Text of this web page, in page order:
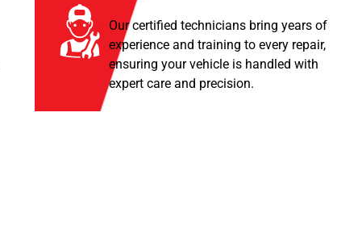
Our certified technicians bring years of
experience and training to every repair,
ensuring your vehicle is handled with
expert care and precision.